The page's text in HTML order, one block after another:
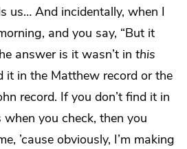
us… And incidentally, when I
and you say, “But it
answer is it wasn’t in this
it in the Matthew record or the
record. If you don’t find it in
you check, then you
’cause obviously, I’m making